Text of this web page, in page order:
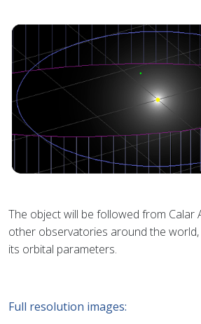
The object will be followed from Calar
other observatories around the
its orbital parameters.
Full resolution images: